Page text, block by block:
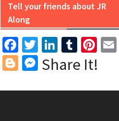
Tell your friends about JR
Along
Facebook
Twitter
LinkedIn
Tumblr
Blogger
Messenger
Share It!